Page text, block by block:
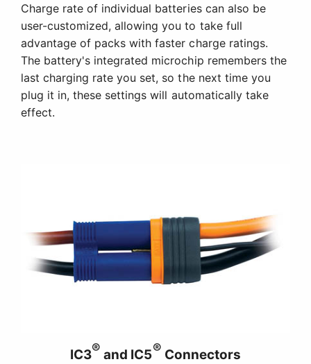
Charge rate of individual batteries can also be
user-customized, allowing you to take full
advantage of packs with faster charge ratings.
The battery's integrated microchip remembers the
last charging rate you set, so the next time you
plug it in, these settings will automatically take
effect.
IC3® and IC5® Connectors